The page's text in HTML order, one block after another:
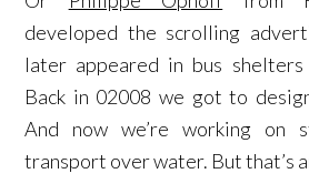
developed the scrolling
later appeared in bus
Back in 02008 we got to
And now we’re working on
transport over water. But that’s